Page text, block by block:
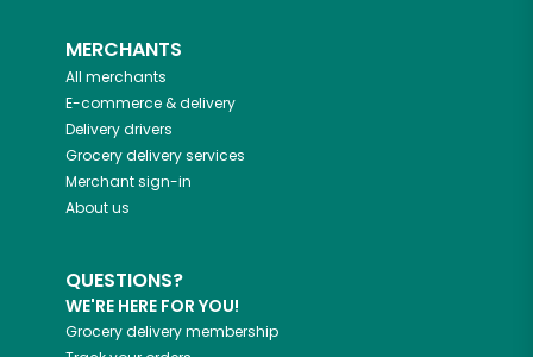
MERCHANTS
All merchants
E-commerce & delivery
Delivery drivers
Grocery delivery services
Merchant sign-in
About us
QUESTIONS?
WE'RE HERE FOR YOU!
Grocery delivery membership